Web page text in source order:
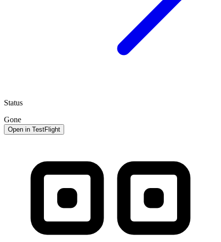
Status
Gone
Open in TestFlight